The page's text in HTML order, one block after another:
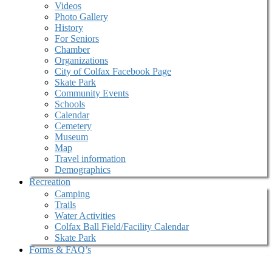
Videos
Photo Gallery
History
For Seniors
Chamber
Organizations
City of Colfax Facebook Page
Skate Park
Community Events
Schools
Calendar
Cemetery
Museum
Map
Travel information
Demographics
Recreation
Camping
Trails
Water Activities
Colfax Ball Field/Facility Calendar
Skate Park
Forms & FAQ’s